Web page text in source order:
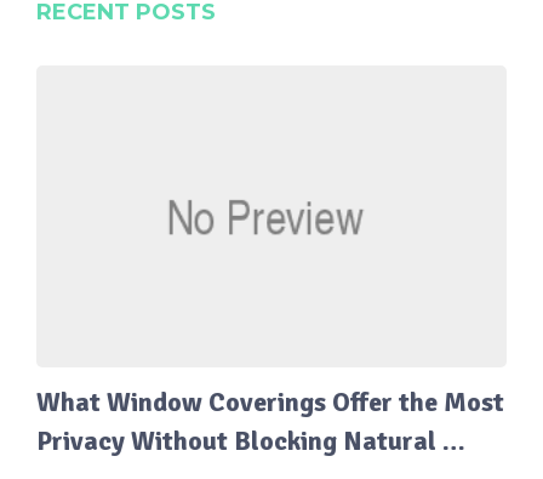
RECENT POSTS
What Window Coverings Offer the Most
Privacy Without Blocking Natural …